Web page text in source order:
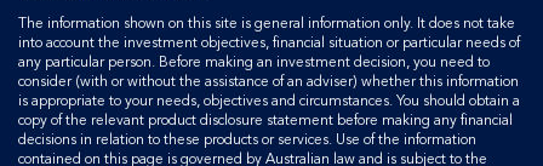
The information shown on this site is general information only. It does not take
into account the investment objectives, financial situation or particular needs of
any particular person. Before making an investment decision, you need to
consider (with or without the assistance of an adviser) whether this information
is appropriate to your needs, objectives and circumstances. You should obtain a
copy of the relevant product disclosure statement before making any financial
decisions in relation to these products or services. Use of the information
contained on this page is governed by Australian law and is subject to the